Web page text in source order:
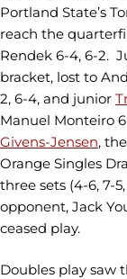
Portland State’s
reach the
Rendek 6-4, 6-2.
bracket, lost to
2, 6-4, and junior
Manuel Monteiro
Givens-Jensen,
Orange Singles
three sets (4-6, 7-
opponent, Jack
ceased play.
Doubles play saw